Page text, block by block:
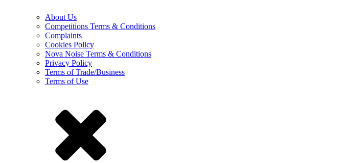
About Us
Competitions Terms & Conditions
Complaints
Cookies Policy
Nova Noise Terms & Conditions
Privacy Policy
Terms of Trade/Business
Terms of Use